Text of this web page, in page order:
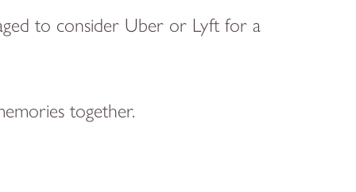
to consider Uber or Lyft for a
together.